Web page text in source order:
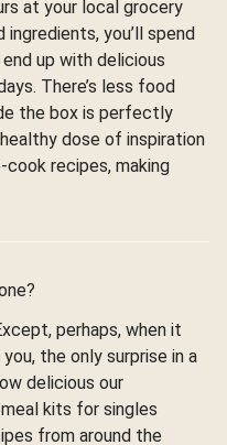
at your local grocery
you’ll spend
up with delicious
There’s less food
the box is perfectly
dose of inspiration
recipes, making
perhaps, when it
the only surprise in a
delicious our
kits for singles
from around the